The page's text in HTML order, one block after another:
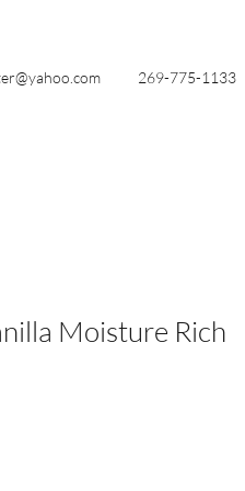
269-775-1133
Moisture Rich